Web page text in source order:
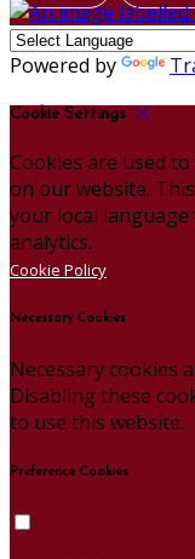
Powered by
Cookie Settings
Cookies are used
on our website.
your local language
analytics.
Cookie Policy
Necessary Cookies
Necessary cookies
Disabling these
to use this website.
Preference Cookies